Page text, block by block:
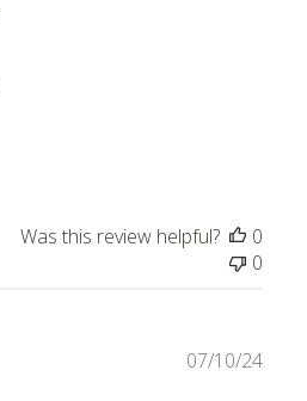
Was this review helpful?
0
0
07/10/24